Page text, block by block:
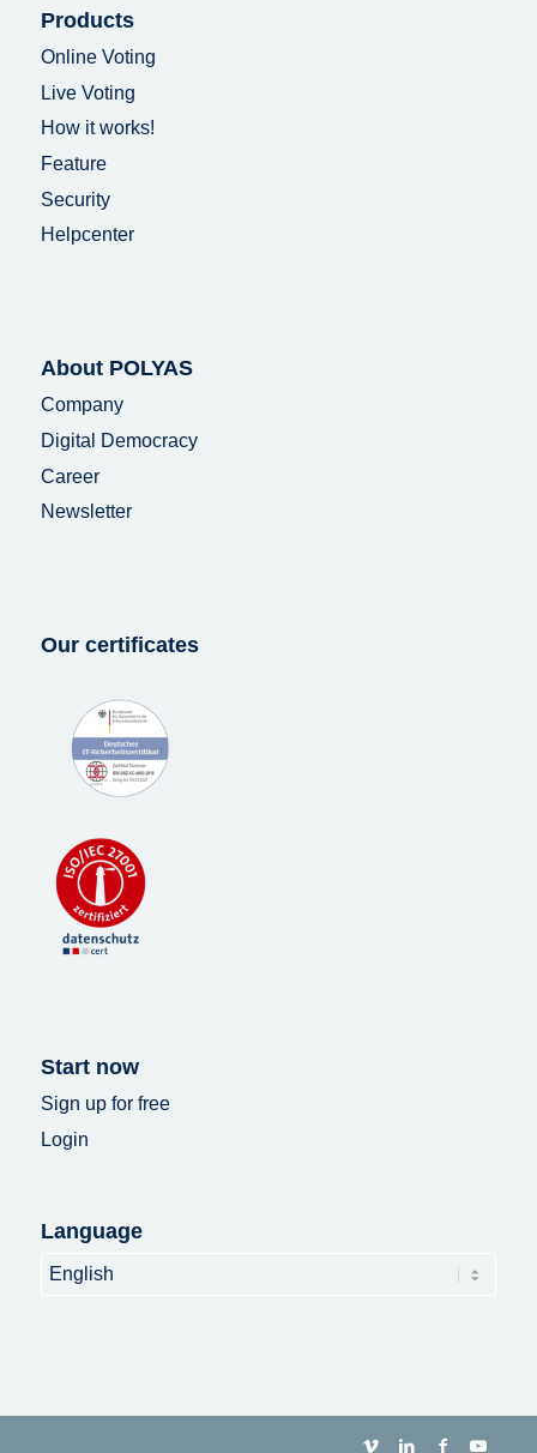
Products
Online Voting
Live Voting
How it works!
Feature
Security
Helpcenter
About POLYAS
Company
Digital Democracy
Career
Newsletter
Our certificates
Start now
Sign up for free
Login
Language